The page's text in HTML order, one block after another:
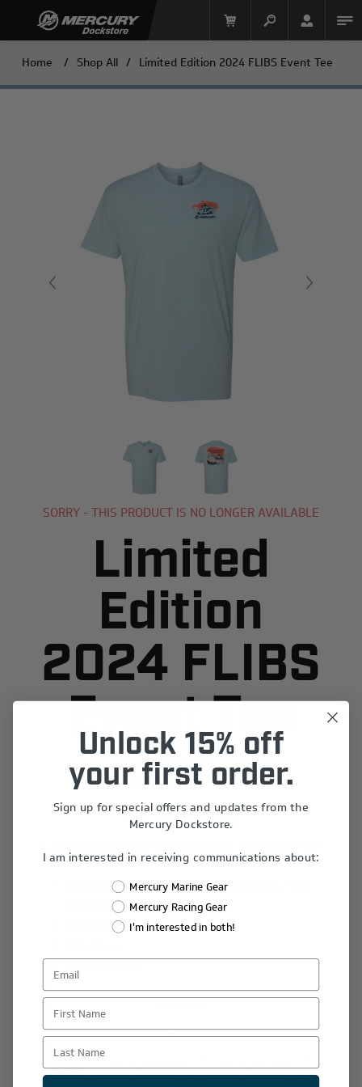
Mercury Racing
Home / Shop All / Limited Edition 2024 FLIBS Event Tee
SORRY - THIS PRODUCT IS NO LONGER AVAILABLE
Limited
Edition
2024 FLIBS
Event Tee
Be the first to review this product
SKU: MERC24S-M485
Materials:60% combed ring spun cotton. 40%
polyester jersey
Graphics:Screen Print
Color:
$17.68
Size*
XL 2X [+$2.00] 3X [+$4.00]
Unlock 15% off
your first order.
Sign up for special offers and updates from the
Mercury Dockstore.
I am interested in receiving communications about:
Mercury Marine Gear
Mercury Racing Gear
I'm interested in both!
First Name
Last Name